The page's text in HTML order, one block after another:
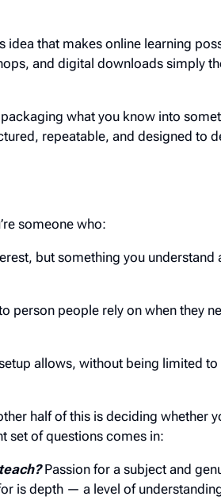
idea that makes online learning
and digital downloads simply
what you know into
repeatable, and designed to
someone who:
but something you understand
person people rely on when they
allows, without being limited
half of this is deciding whether
set of questions comes in:
Passion for a subject and
is depth — a level of